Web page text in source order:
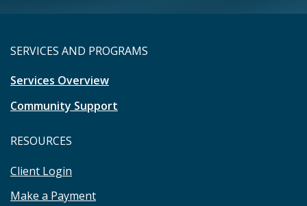
SERVICES AND PROGRAMS
Services Overview
Community Support
RESOURCES
Client Login
Make a Payment